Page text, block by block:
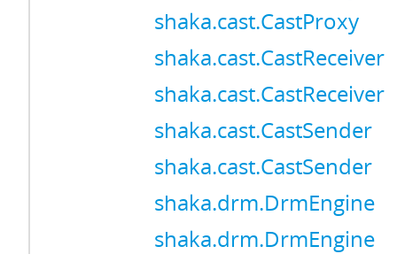
shaka.cast.CastProxy
shaka.cast.CastReceiver
shaka.cast.CastReceiver
shaka.cast.CastSender
shaka.cast.CastSender
shaka.drm.DrmEngine
shaka.drm.DrmEngine